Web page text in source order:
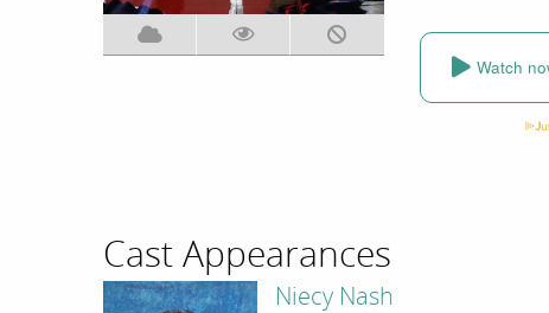
Watch
Cast Appearances
Niecy Nash